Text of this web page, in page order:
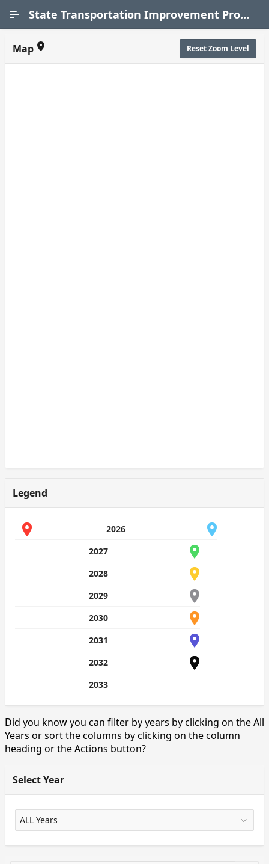
State Transportation Improvement Program (STIP)
Map Reset Zoom Level
Legend
2026
2027
2028
2029
2030
2031
2032
2033
Did you know you can filter by years by clicking on the All
Years or sort the columns by clicking on the column
heading or the Actions button?
Select Year